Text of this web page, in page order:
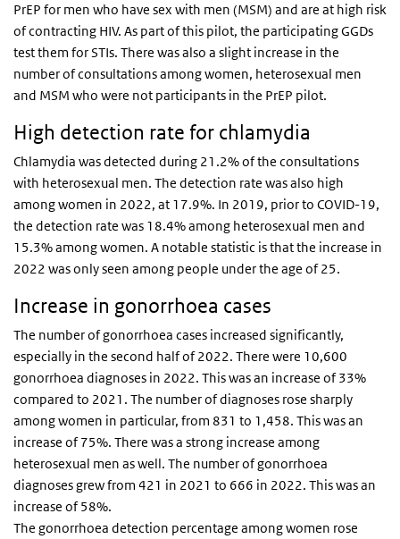
PrEP for men who have sex with men (MSM) and are at high risk
of contracting HIV. As part of this pilot, the participating GGDs
test them for STIs. There was also a slight increase in the
number of consultations among women, heterosexual men
and MSM who were not participants in the PrEP pilot.
High detection rate for chlamydia
Chlamydia was detected during 21.2% of the consultations
with heterosexual men. The detection rate was also high
among women in 2022, at 17.9%. In 2019, prior to COVID-19,
the detection rate was 18.4% among heterosexual men and
15.3% among women. A notable statistic is that the increase in
2022 was only seen among people under the age of 25.
Increase in gonorrhoea cases
The number of gonorrhoea cases increased significantly,
especially in the second half of 2022. There were 10,600
gonorrhoea diagnoses in 2022. This was an increase of 33%
compared to 2021. The number of diagnoses rose sharply
among women in particular, from 831 to 1,458. This was an
increase of 75%. There was a strong increase among
heterosexual men as well. The number of gonorrhoea
diagnoses grew from 421 in 2021 to 666 in 2022. This was an
increase of 58%.
The gonorrhoea detection percentage among women rose